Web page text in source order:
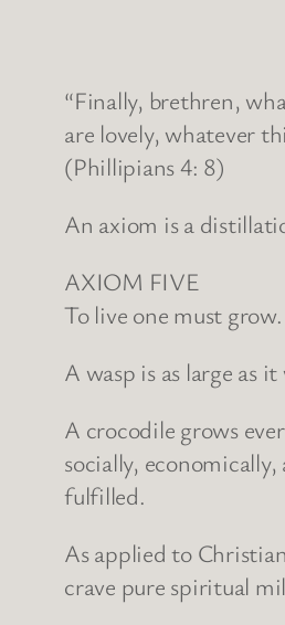
“Finally, brethren,
are lovely, whatever
(Phillipians 4: 8)
An axiom is a
AXIOM FIVE
To live one must
A wasp is as large as
A crocodile grows
socially,
fulfilled.
As applied to
crave pure spiritual